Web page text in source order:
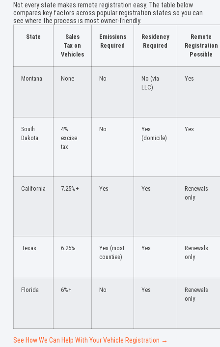
Not every state makes remote registration easy. The table below
compares key factors across popular registration states so you can
see where the process is most owner-friendly.
State
Sales
Tax on
Vehicles
Emissions
Required
Residency
Required
Remote
Registration
Possible
Montana None No
No (via
LLC)
Yes
South
Dakota
4%
excise
tax
No
Yes
(domicile)
Yes
California 7.25%+ Yes Yes
Renewals
only
Texas 6.25%
Yes (most
counties)
Yes
Renewals
only
Florida 6%+ No Yes
Renewals
only
See How We Can Help With Your Vehicle Registration →